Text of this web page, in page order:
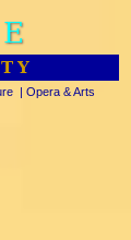
| Opera & Arts